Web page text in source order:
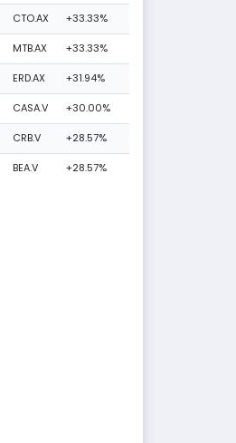
CTO.AX +33.33%
MTB.AX +33.33%
ERD.AX +31.94%
CASA.V +30.00%
CRB.V +28.57%
BEA.V +28.57%